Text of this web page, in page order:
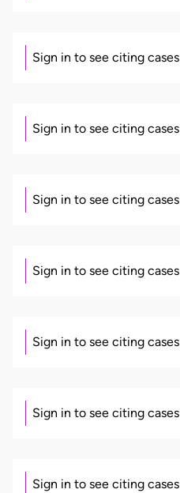
Sign in to see citing cases
Sign in to see citing cases
Sign in to see citing cases
Sign in to see citing cases
Sign in to see citing cases
Sign in to see citing cases
Sign in to see citing cases